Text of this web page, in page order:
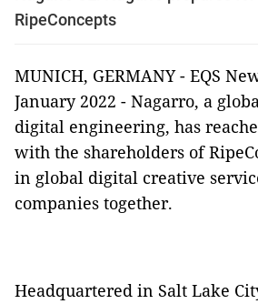
RipeConcepts
MUNICH, GERMANY - EQS
January 2022 - Nagarro, a
digital engineering, has
with the shareholders of
in global digital creative
companies together.
Headquartered in Salt Lake